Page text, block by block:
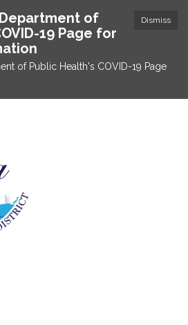
Dismiss
of
19 Page for
of Public Health's COVID-19 Page